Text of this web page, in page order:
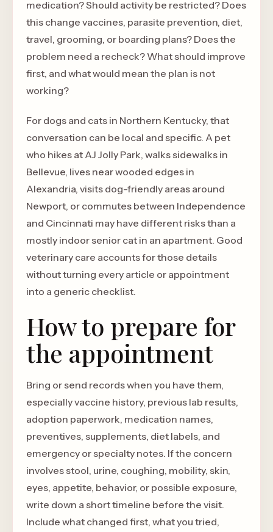
medication? Should activity be restricted? Does
this change vaccines, parasite prevention, diet,
travel, grooming, or boarding plans? Does the
problem need a recheck? What should improve
first, and what would mean the plan is not
working?
For dogs and cats in Northern Kentucky, that
conversation can be local and specific. A pet
who hikes at AJ Jolly Park, walks sidewalks in
Bellevue, lives near wooded edges in
Alexandria, visits dog-friendly areas around
Newport, or commutes between Independence
and Cincinnati may have different risks than a
mostly indoor senior cat in an apartment. Good
veterinary care accounts for those details
without turning every article or appointment
into a generic checklist.
How to prepare for
the appointment
Bring or send records when you have them,
especially vaccine history, previous lab results,
adoption paperwork, medication names,
preventives, supplements, diet labels, and
emergency or specialty notes. If the concern
involves stool, urine, coughing, mobility, skin,
eyes, appetite, behavior, or possible exposure,
write down a short timeline before the visit.
Include what changed first, what you tried,